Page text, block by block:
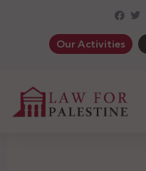
Our Activities